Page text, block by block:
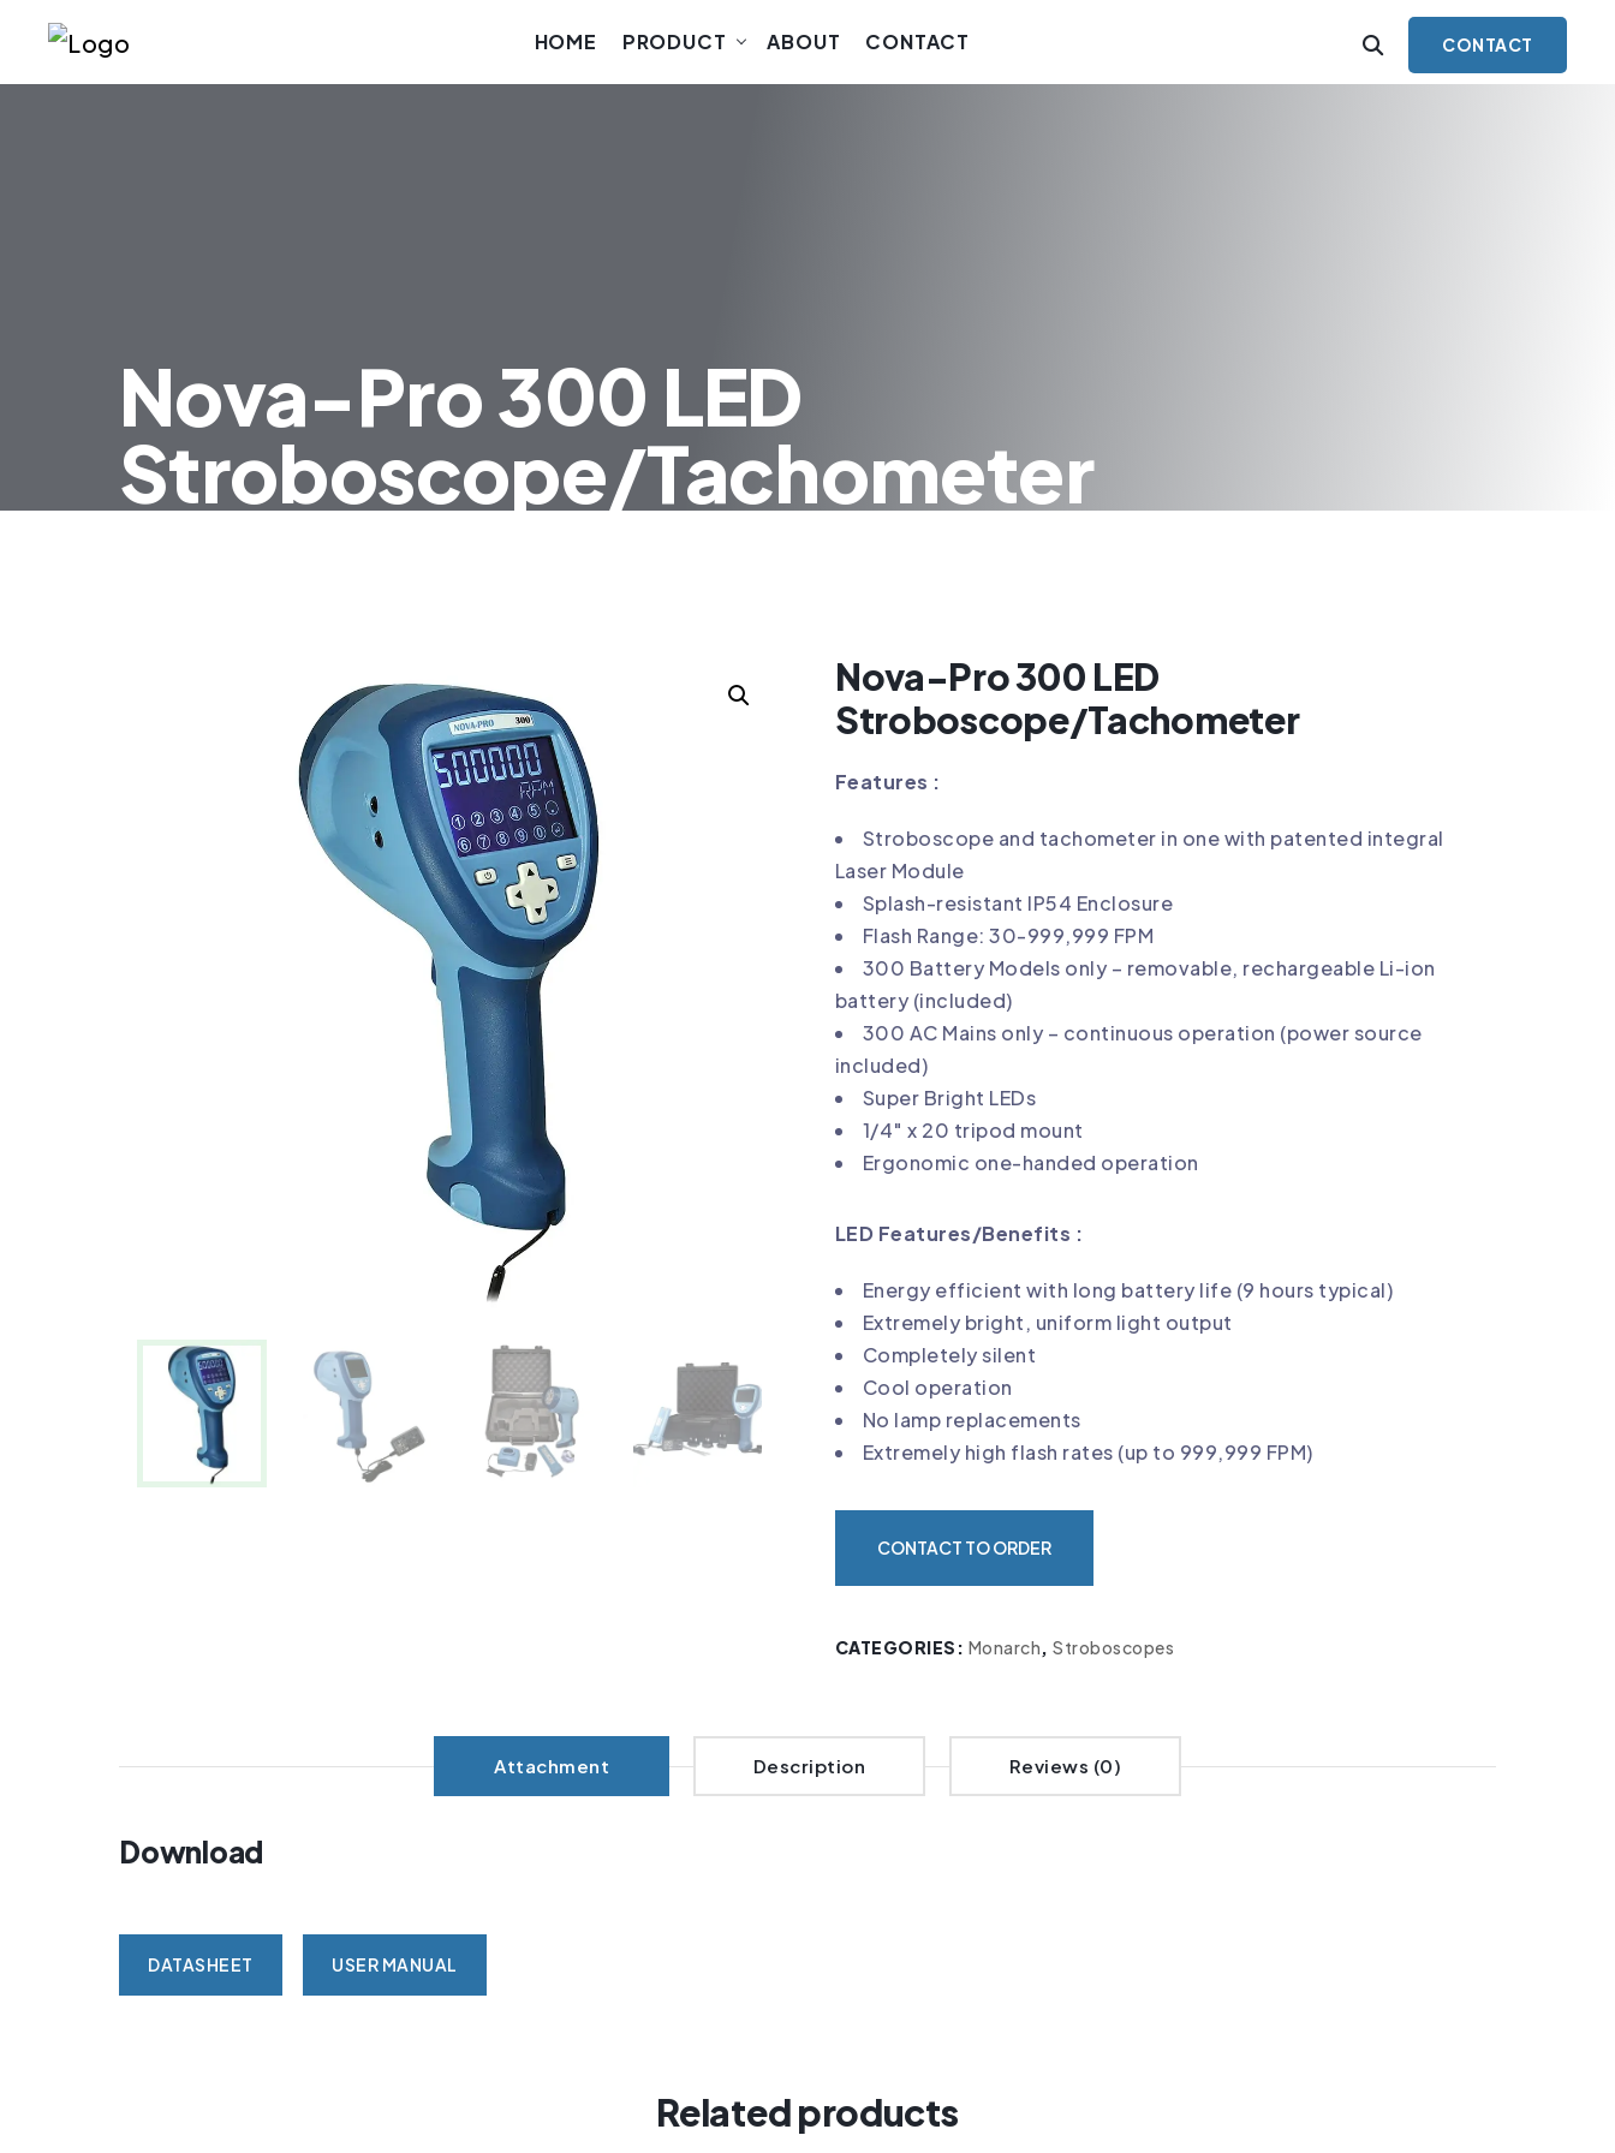
HOME PRODUCT ABOUT CONTACT CONTACT
Nova-Pro 300 LED
Stroboscope/Tachometer
Nova-Pro 300 LED
Stroboscope/Tachometer
Features :
Stroboscope and tachometer in one with patented integral
Laser Module
Splash-resistant IP54 Enclosure
Flash Range: 30-999,999 FPM
300 Battery Models only – removable, rechargeable Li-ion
battery (included)
300 AC Mains only – continuous operation (power source
included)
Super Bright LEDs
1/4″ x 20 tripod mount
Ergonomic one-handed operation
LED Features/Benefits :
Energy efficient with long battery life (9 hours typical)
Extremely bright, uniform light output
Completely silent
Cool operation
No lamp replacements
Extremely high flash rates (up to 999,999 FPM)
CONTACT TO ORDER
CATEGORIES: Monarch,Stroboscopes
Attachment Description Reviews (0)
Download
DATASHEET USER MANUAL
Related products